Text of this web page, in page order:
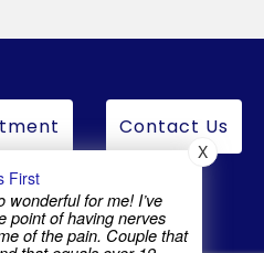
Contact Us
First
wonderful for me! I’ve
point of having nerves
of the pain. Couple that
X